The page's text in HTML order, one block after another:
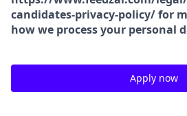
candidates-privacy-policy/ for
how we process your personal
Apply now